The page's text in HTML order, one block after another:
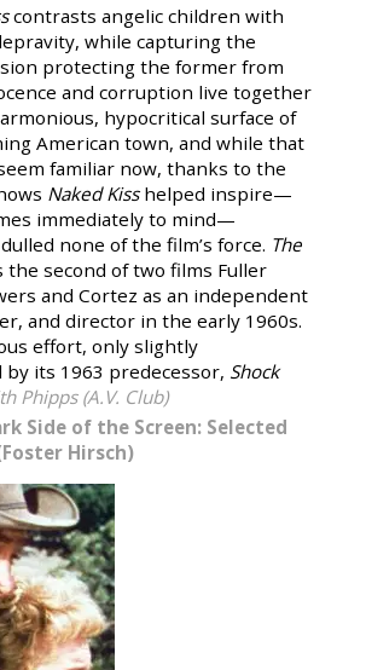
contrasts angelic children with
while capturing the
protecting the former from
and corruption live together
hypocritical surface of
American town, and while that
familiar now, thanks to the
Naked Kisshelped inspire—
immediately to mind—
none of the film’s force. The
the second of two films Fuller
and Cortez as an independent
and director in the early 1960s.
effort, only slightly
by its 1963 predecessor, Shock
Phipps (A.V. Club)
Side of the Screen: Selected
Hirsch)